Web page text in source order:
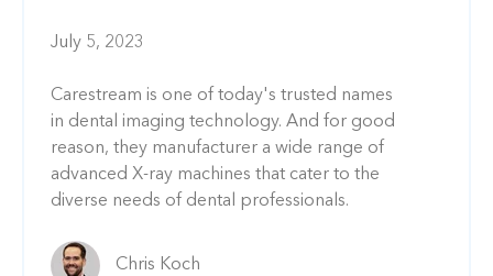
July 5, 2023
Carestream is one of today's trusted names
in dental imaging technology. And for good
reason, they manufacturer a wide range of
advanced X-ray machines that cater to the
diverse needs of dental professionals.
Chris Koch